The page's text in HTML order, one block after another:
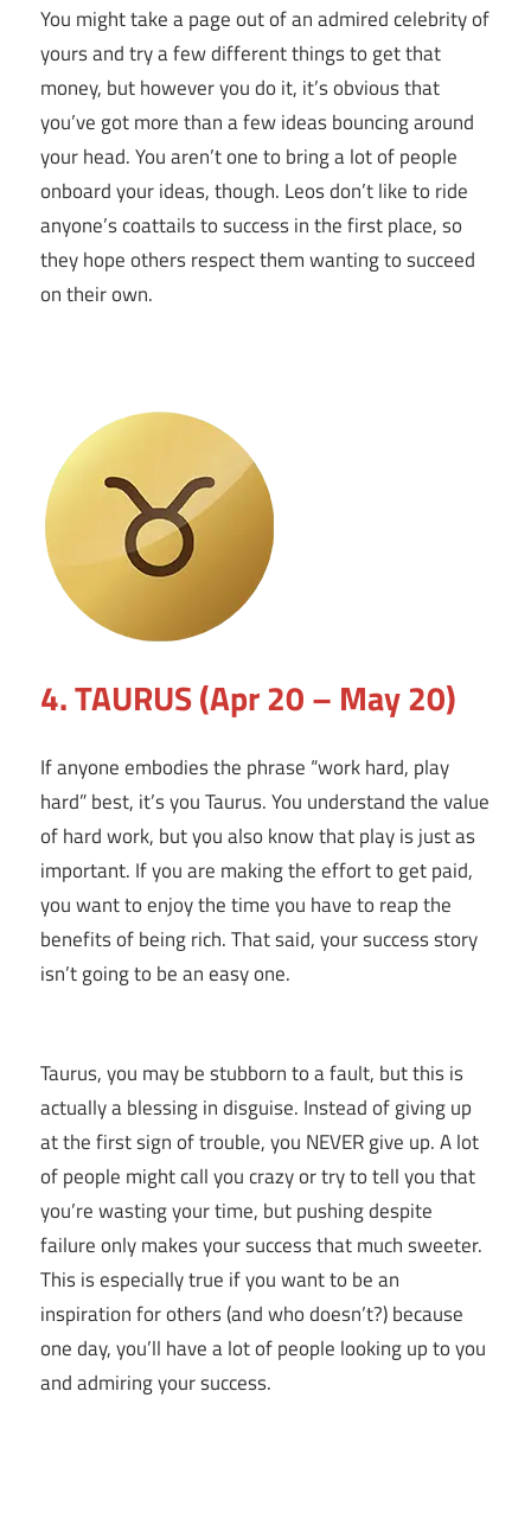
You might take a page out of an admired celebrity of
yours and try a few different things to get that
money, but however you do it, it’s obvious that
you’ve got more than a few ideas bouncing around
your head. You aren’t one to bring a lot of people
onboard your ideas, though. Leos don’t like to ride
anyone’s coattails to success in the first place, so
they hope others respect them wanting to succeed
on their own.
4. TAURUS (Apr 20 – May 20)
If anyone embodies the phrase “work hard, play
hard” best, it’s you Taurus. You understand the value
of hard work, but you also know that play is just as
important. If you are making the effort to get paid,
you want to enjoy the time you have to reap the
benefits of being rich. That said, your success story
isn’t going to be an easy one.
Taurus, you may be stubborn to a fault, but this is
actually a blessing in disguise. Instead of giving up
at the first sign of trouble, you NEVER give up. A lot
of people might call you crazy or try to tell you that
you’re wasting your time, but pushing despite
failure only makes your success that much sweeter.
This is especially true if you want to be an
inspiration for others (and who doesn’t?) because
one day, you’ll have a lot of people looking up to you
and admiring your success.